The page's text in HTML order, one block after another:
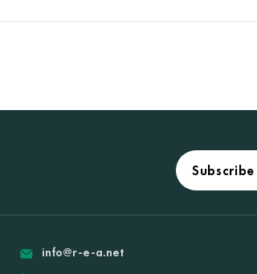
info@r-e-a.net